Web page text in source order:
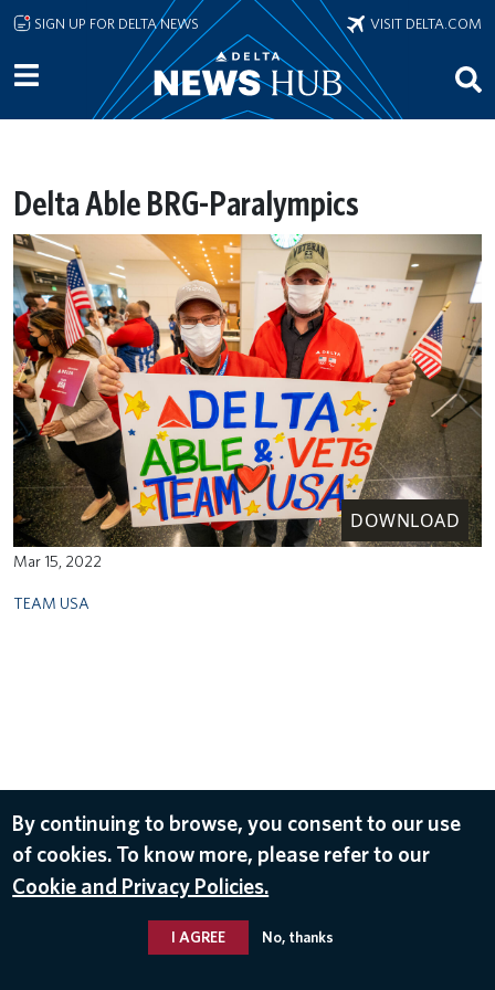
Skip to main content
SIGN UP FOR DELTA NEWS VISIT DELTA.COM
Delta Able BRG-Paralympics
DOWNLOAD
Mar 15, 2022
TEAM USA
By continuing to browse, you consent to our use
of cookies. To know more, please refer to our
Cookie and Privacy Policies.
I AGREE No, thanks